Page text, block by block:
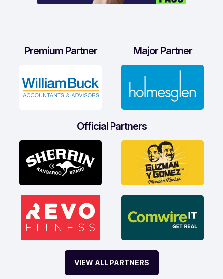
Premium Partner Major Partner
Official Partners
VIEW ALL PARTNERS